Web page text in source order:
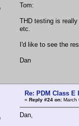
Tom:
THD testing is
etc.
I'd like to see the
Dan
Re: PDM Class E
« Reply #24 on: March
Dan,